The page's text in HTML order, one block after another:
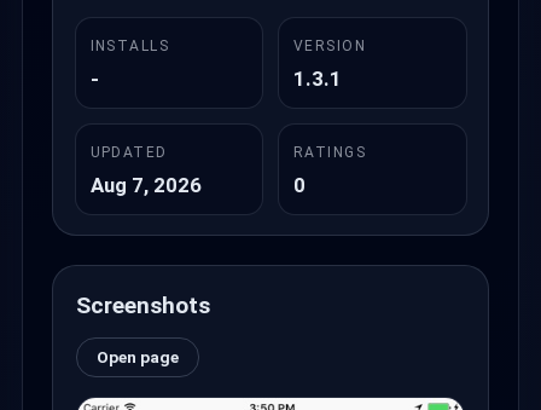
INSTALLS
-
VERSION
1.3.1
UPDATED
Aug 7, 2026
RATINGS
0
Screenshots
Open page